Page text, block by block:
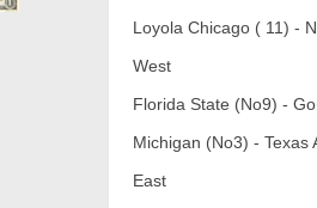
Loyola Chicago ( 11) -
West
Florida State (No9) -
Michigan (No3) - Texas
East